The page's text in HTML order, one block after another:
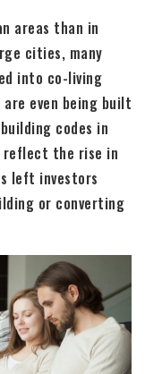
areas than in
cities, many
into co-living
are even being built
codes in
reflect the rise in
left investors
or converting